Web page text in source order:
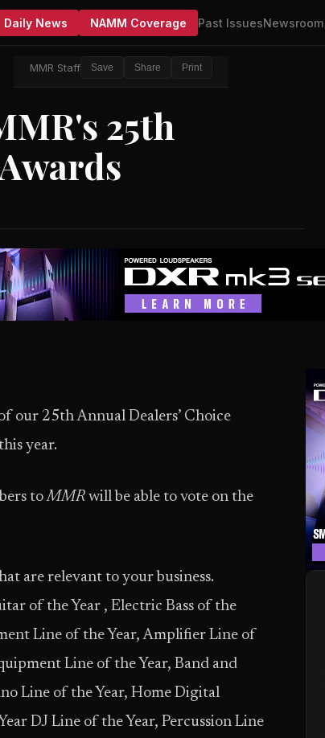
Daily News NAMM Coverage Past IssuesNewsroom
MMR Staff Save Share Print
25th
our 25th Annual Dealers’ Choice
year.
toMMR will be able to vote on the
are relevant to your business.
of the Year , Electric Bass of the
Line of the Year, Amplifier Line of
Line of the Year, Band and
Line of the Year, Home Digital
DJ Line of the Year, Percussion Line